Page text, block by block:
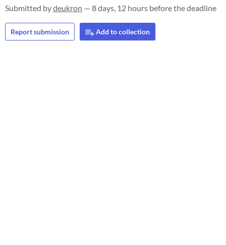
Submitted bydeukron — 8 days, 12 hours before the deadline
Report submission Add to collection